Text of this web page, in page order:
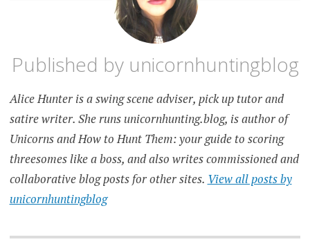
Published by unicornhuntingblog
Alice Hunter is a swing scene adviser, pick up tutor and
satire writer. She runs unicornhunting.blog, is author of
Unicorns and How to Hunt Them: your guide to scoring
threesomes like a boss, and also writes commissioned and
collaborative blog posts for other sites. View all posts by
unicornhuntingblog